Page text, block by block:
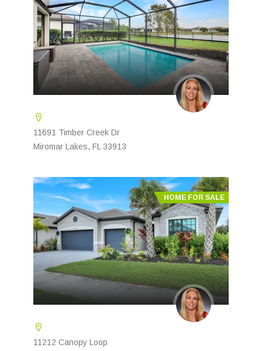
11691 Timber Creek Dr
Miromar Lakes, FL 33913
HOME FOR SALE
11212 Canopy Loop